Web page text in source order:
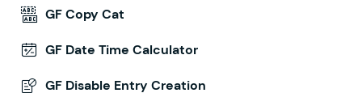
GF Copy Cat
GF Date Time Calculator
GF Disable Entry Creation